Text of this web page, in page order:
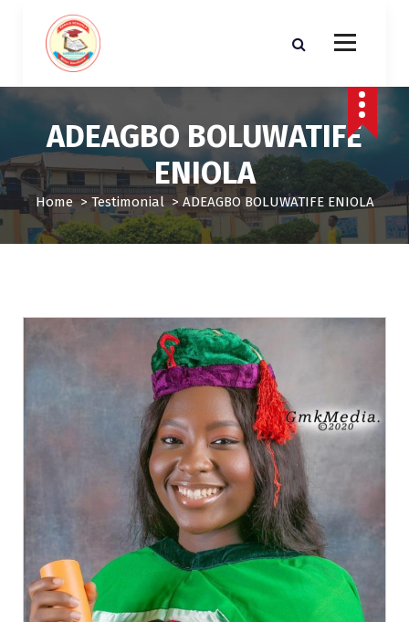
t
n
t
e
n
ADEAGBO BOLUWATIFE
ENIOLA
Home> Testimonial> ADEAGBO BOLUWATIFE ENIOLA